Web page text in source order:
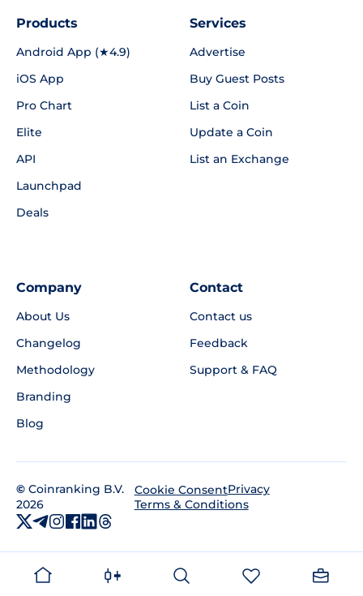
Products
Android App (★4.9)
iOS App
Pro Chart
Elite
API
Launchpad
Deals
Services
Advertise
Buy Guest Posts
List a Coin
Update a Coin
List an Exchange
Company
About Us
Changelog
Methodology
Branding
Blog
Contact
Contact us
Feedback
Support & FAQ
© Coinranking B.V.
2026
Cookie ConsentPrivacy
Terms & Conditions